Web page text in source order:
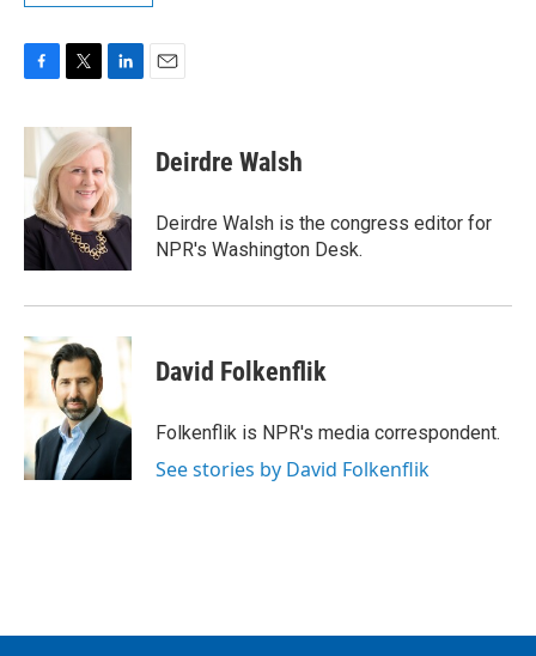
c
b
o
o
k
i
t
t
e
r
n
k
e
d
I
n
Deirdre Walsh
Deirdre Walsh is the congress editor for
NPR's Washington Desk.
David Folkenflik
Folkenflik is NPR's media correspondent.
See stories by David Folkenflik